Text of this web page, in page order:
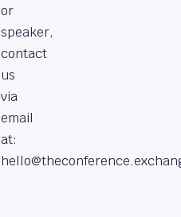
or
speaker,
contact
us
via
email
at: